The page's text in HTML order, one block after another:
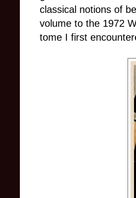
classical notions of
volume to the 1972
tome I first